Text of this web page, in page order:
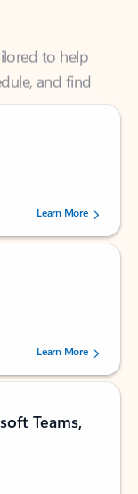
to help
users.
Learn More
users.
Learn More
Teams,